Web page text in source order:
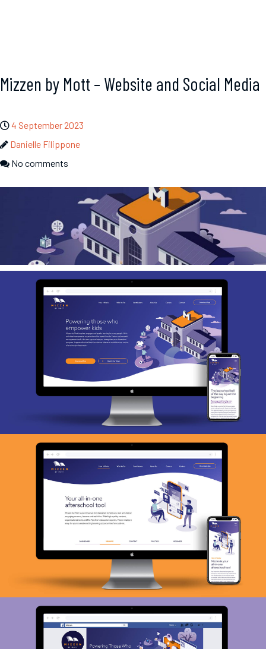
Mizzen by Mott – Website and Social Media
4 September 2023
Danielle Filippone
No comments